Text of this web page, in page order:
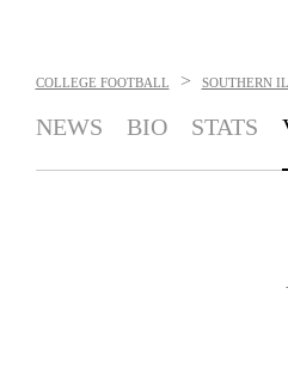
COLLEGE FOOTBALL > SOUTHERN
NEWS BIO STATS